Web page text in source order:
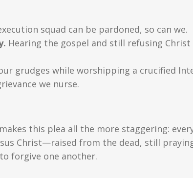
squad can be pardoned, so can we.
Hearing the gospel and still refusing
grudges while worshipping a crucified
we nurse.
this plea all the more staggering:
Christ—raised from the dead, still
forgive one another.